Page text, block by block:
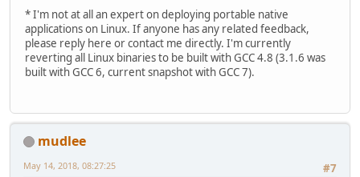
* I'm not at all an expert on deploying portable native
applications on Linux. If anyone has any related feedback,
please reply here or contact me directly. I'm currently
reverting all Linux binaries to be built with GCC 4.8 (3.1.6 was
built with GCC 6, current snapshot with GCC 7).
mudlee
#7
May 14, 2018, 08:27:25